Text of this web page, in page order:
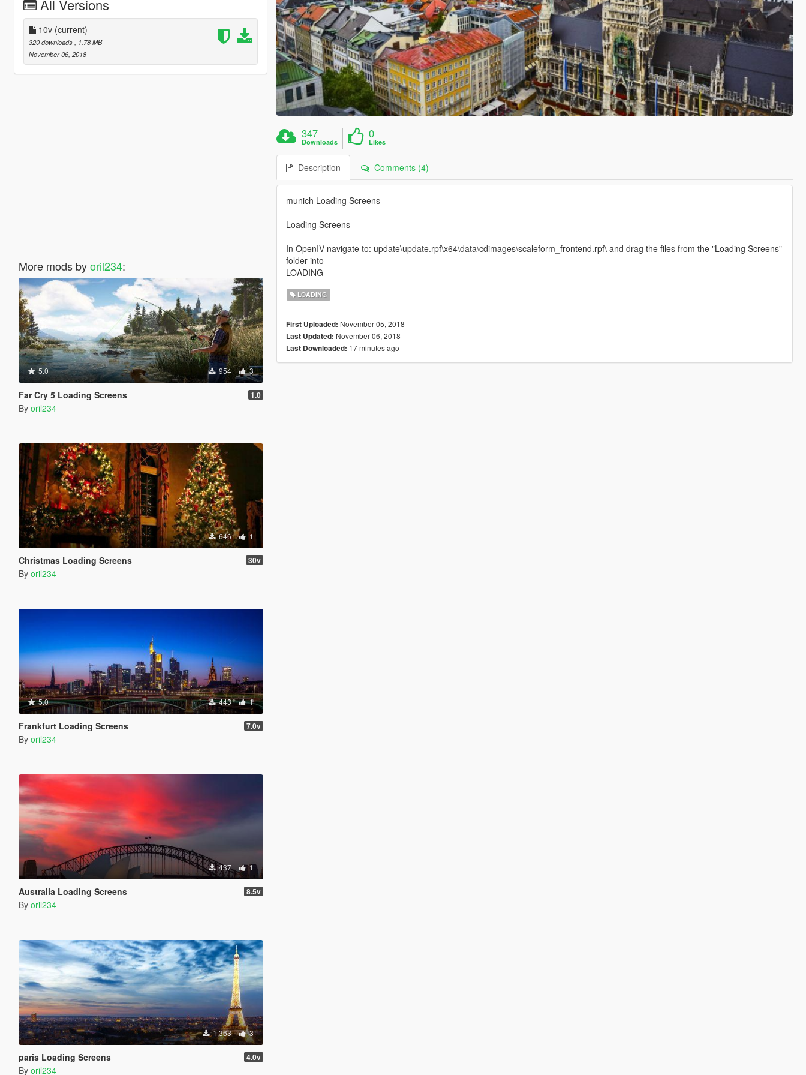
All Versions
10v (current)
320 downloads
, 1.78 MB
November 06, 2018
More mods byoril234:
5.0 954 3
Far Cry 5 Loading Screens 1.0
By oril234
646 1
Christmas Loading Screens 30v
By oril234
5.0 443 1
Frankfurt Loading Screens 7.0v
By oril234
437 1
Australia Loading Screens 8.5v
By oril234
1,363 3
paris Loading Screens 4.0v
By oril234
347
Downloads
0
Likes
Description Comments (4)
munich Loading Screens
-------------------------------------------------
Loading Screens
In OpenIV navigate to: update\update.rpf\x64\data\cdimages\scaleform_frontend.rpf\ and drag the files from the "Loading Screens"
folder into
LOADING
LOADING
First Uploaded: November 05, 2018
Last Updated: November 06, 2018
Last Downloaded: 17 minutes ago